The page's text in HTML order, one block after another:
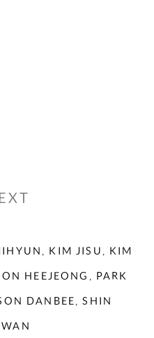
KIM JISU, KIM
HEEJEONG, PARK
DANBEE, SHIN